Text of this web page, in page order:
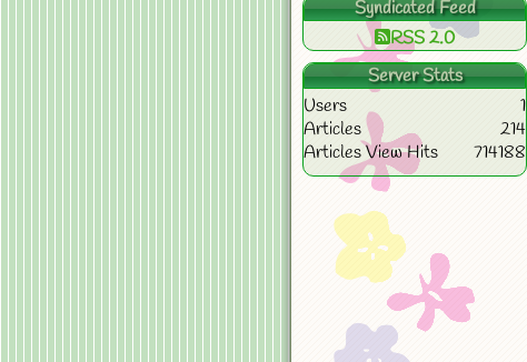
Syndicated Feed
RSS 2.0
Server Stats
Users
1
Articles
214
Articles View Hits
714188